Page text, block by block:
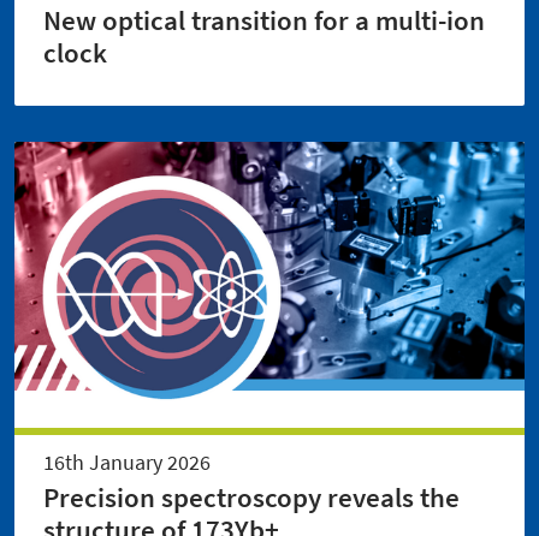
New optical transition for a multi-ion
clock
16th January 2026
Precision spectroscopy reveals the